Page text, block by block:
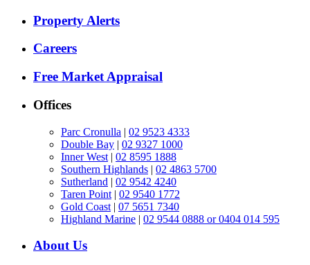
Property Alerts
Careers
Free Market Appraisal
Offices
Parc Cronulla | 02 9523 4333
Double Bay | 02 9327 1000
Inner West | 02 8595 1888
Southern Highlands | 02 4863 5700
Sutherland | 02 9542 4240
Taren Point | 02 9540 1772
Gold Coast | 07 5651 7340
Highland Marine | 02 9544 0888 or 0404 014 595
About Us